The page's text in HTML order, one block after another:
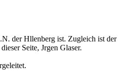
der Hllenberg ist. Zugleich ist
Seite, Jrgen Glaser.